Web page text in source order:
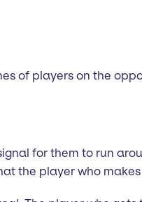
of players on the
for them to run
the player who